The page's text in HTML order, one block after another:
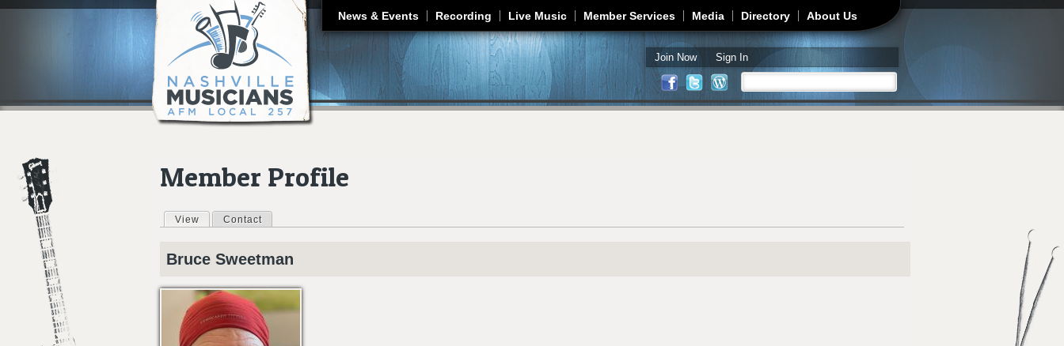
Jump to navigation
News & Events Recording Live Music Member Services Media Directory About Us
Join Now Sign In
Search form
Member Profile
Primary tabs
View (active tab)
Contact
Bruce Sweetman